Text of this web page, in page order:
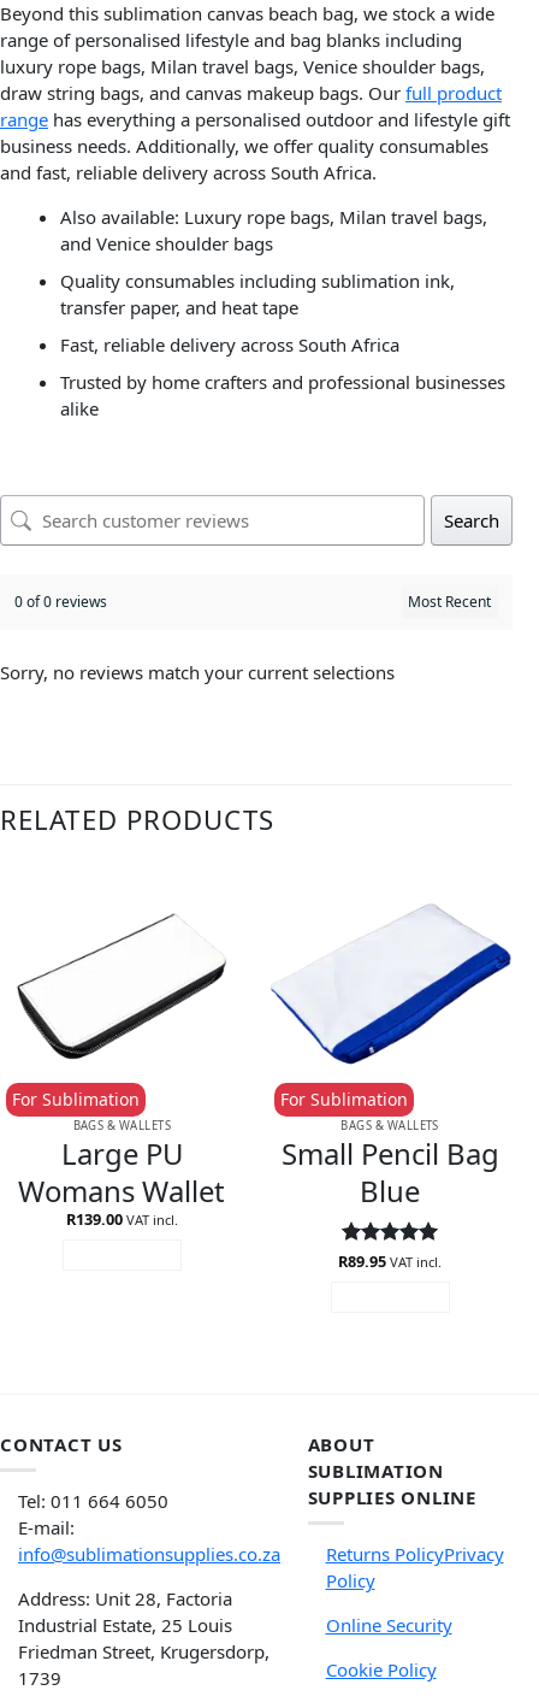
Beyond this sublimation canvas beach bag, we stock a wide
range of personalised lifestyle and bag blanks including
luxury rope bags, Milan travel bags, Venice shoulder bags,
draw string bags, and canvas makeup bags. Our full product
range has everything a personalised outdoor and lifestyle gift
business needs. Additionally, we offer quality consumables
and fast, reliable delivery across South Africa.
Also available: Luxury rope bags, Milan travel bags,
and Venice shoulder bags
Quality consumables including sublimation ink,
transfer paper, and heat tape
Fast, reliable delivery across South Africa
Trusted by home crafters and professional businesses
alike
Search
0 of 0 reviews
Sorry, no reviews match your current selections
RELATED PRODUCTS
BAGS & WALLETS
Large PU
Womans Wallet
For Sublimation
R139.00 VAT incl.
BAGS & WALLETS
Small Pencil Bag
Blue
For Sublimation
Rated5
R89.95 VAT incl.
CONTACT US
Tel: 011 664 6050
E-mail:
info@sublimationsupplies.co.za
Address: Unit 28, Factoria
Industrial Estate, 25 Louis
Friedman Street, Krugersdorp,
1739
ABOUT
SUBLIMATION
SUPPLIES ONLINE
Returns PolicyPrivacy
Policy
Online Security
Cookie Policy